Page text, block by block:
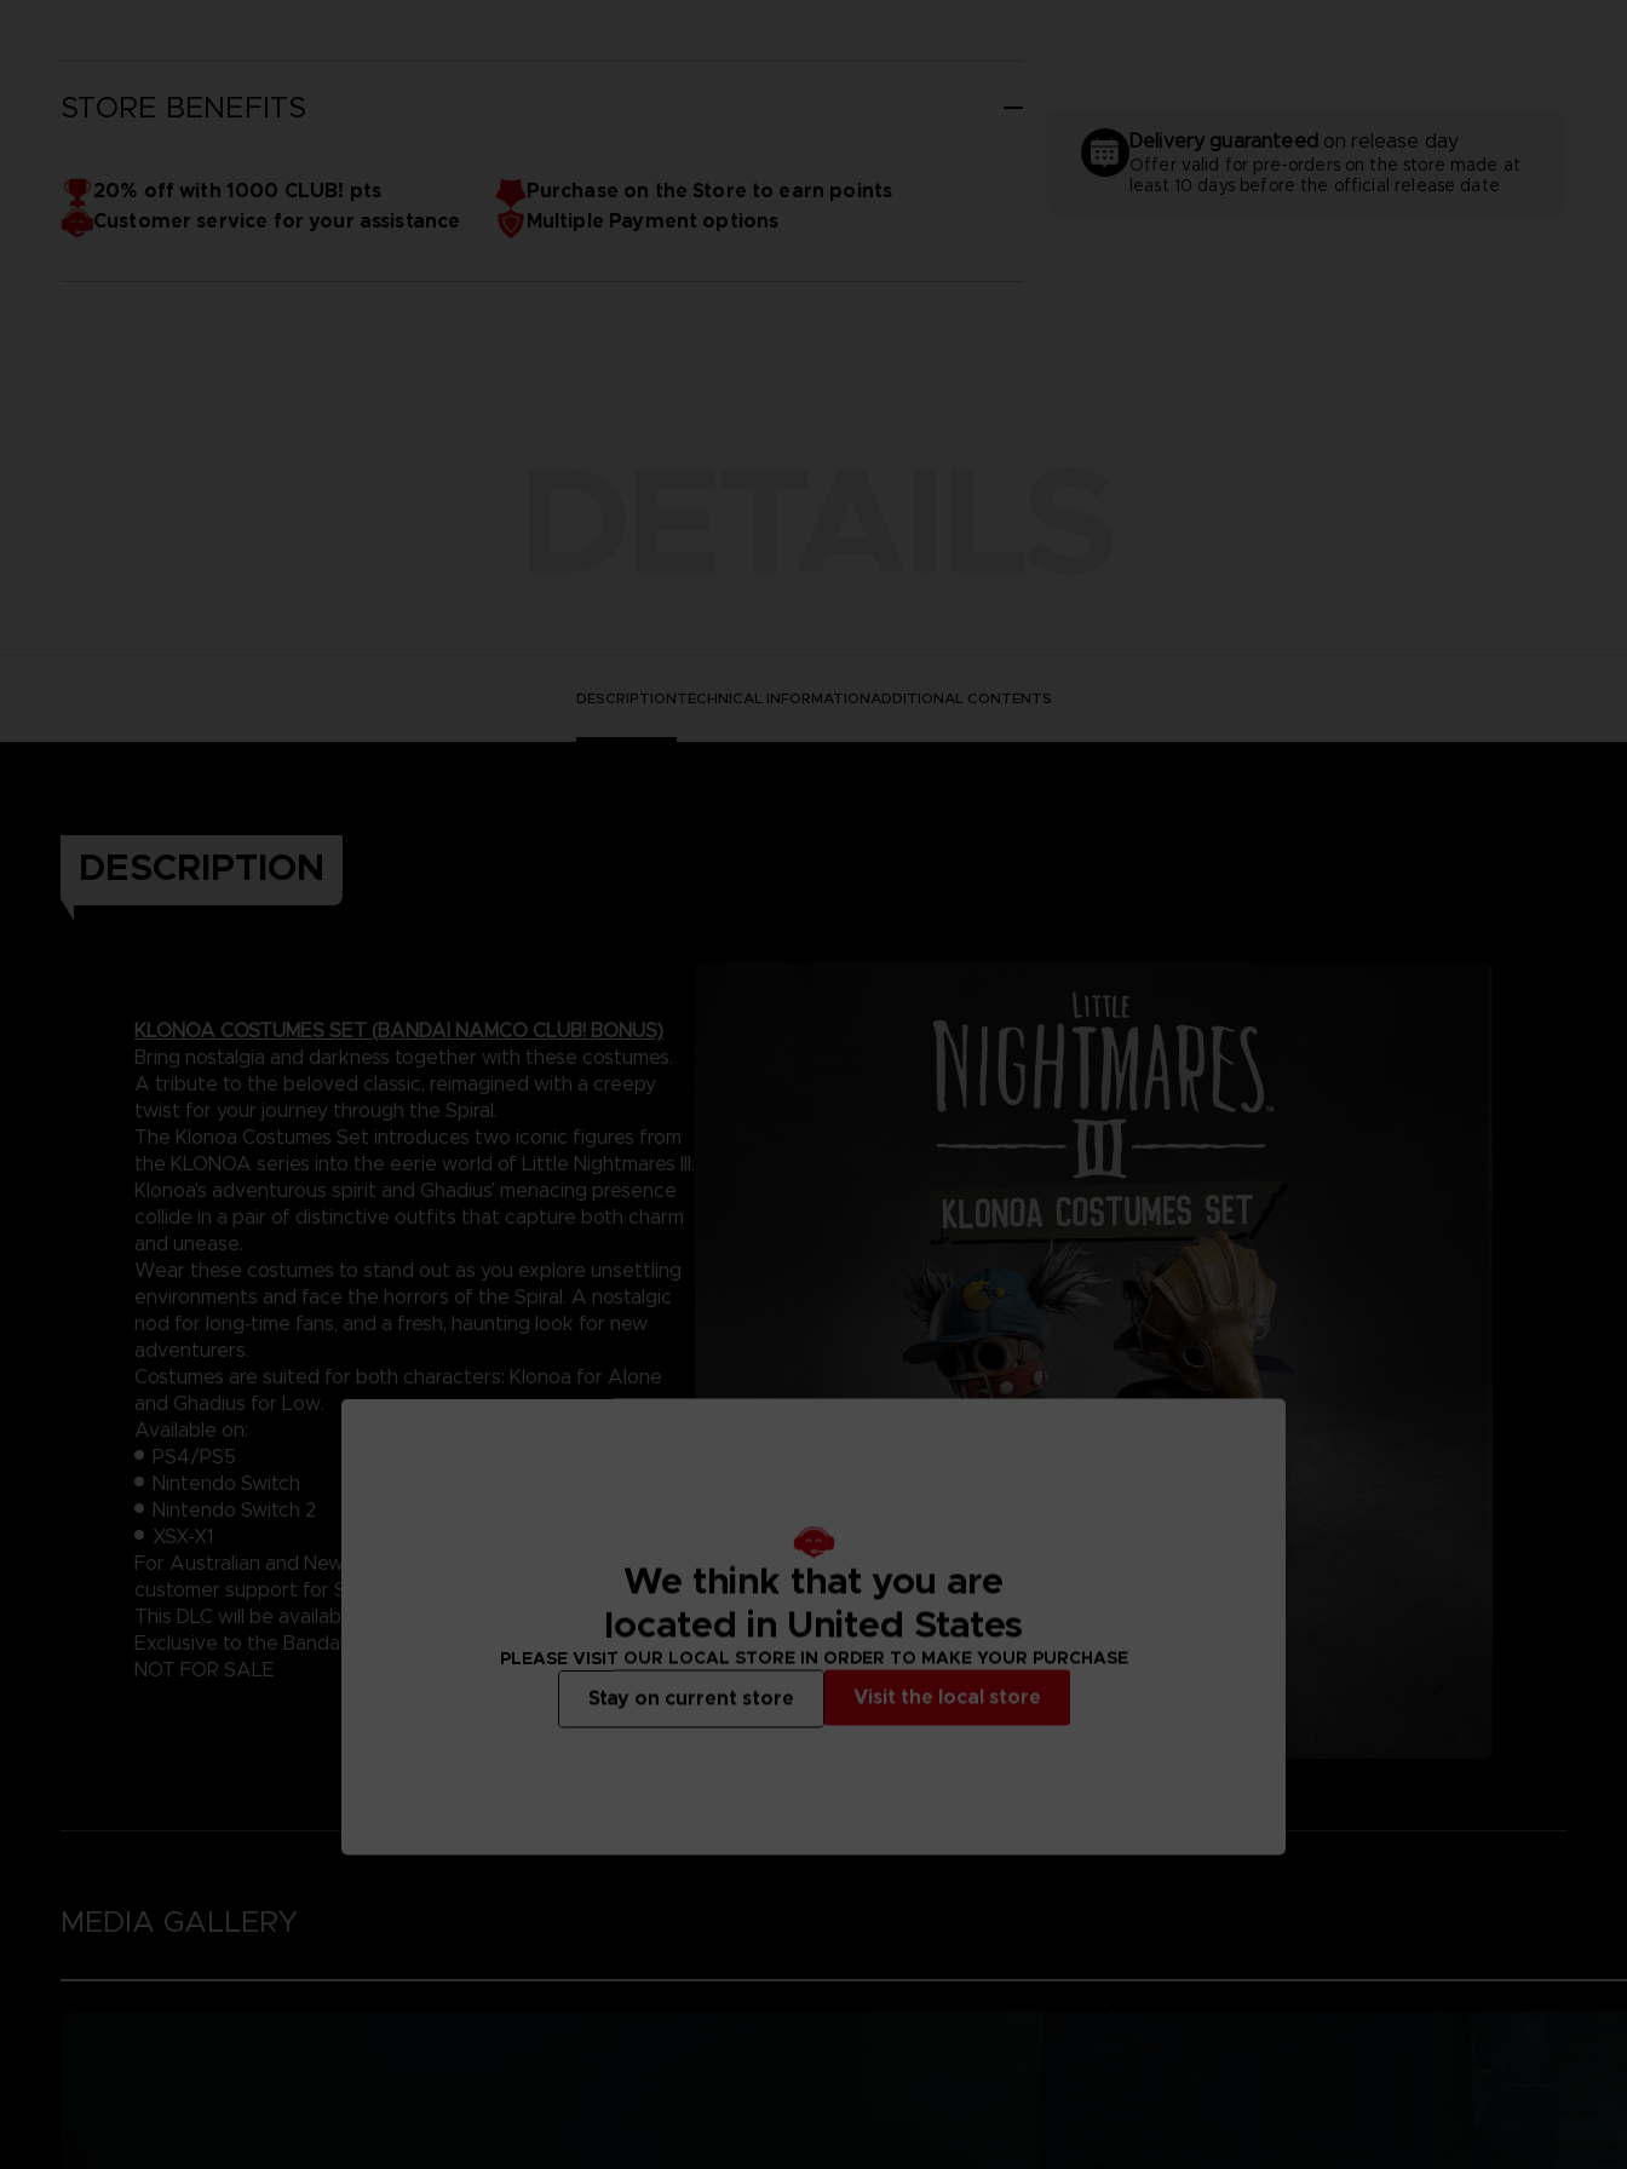
STORE BENEFITS
20% off with 1000 CLUB! pts
Purchase on the Store to earn points
Customer service for your assistance
Multiple Payment options
Delivery guaranteed on release day
Offer valid for pre-orders on the store made at
least 10 days before the official release date
DESCRIPTIONTECHNICAL INFORMATIONADDITIONAL CONTENTS
DESCRIPTION
KLONOA COSTUMES SET (BANDAI NAMCO CLUB! BONUS)
Bring nostalgia and darkness together with these costumes.
A tribute to the beloved classic, reimagined with a creepy
twist for your journey through the Spiral.
The Klonoa Costumes Set introduces two iconic figures from
the KLONOA series into the eerie world of Little Nightmares III.
Klonoa’s adventurous spirit and Ghadius’ menacing presence
collide in a pair of distinctive outfits that capture both charm
and unease.
Wear these costumes to stand out as you explore unsettling
environments and face the horrors of the Spiral. A nostalgic
nod for long-time fans, and a fresh, haunting look for new
adventurers.
Costumes are suited for both characters: Klonoa for Alone
and Ghadius for Low.
Available on:
PS4/PS5
Nintendo Switch
Nintendo Switch 2
XSX-X1
For Australian and New Zealand players, please contact our
customer support for Switch and Switch 2 codes.
This DLC will be available on PC in November.
Exclusive to the Bandai Namco Club!
NOT FOR SALE
MEDIA GALLERY
We think that you are
located in United States
PLEASE VISIT OUR LOCAL STORE IN ORDER TO MAKE YOUR PURCHASE
Visit the local store
Stay on current store